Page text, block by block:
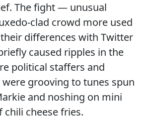
The fight — unusual
clad crowd more used
differences with Twitter
caused ripples in the
political staffers and
grooving to tunes spun
and noshing on mini
chili cheese fries.